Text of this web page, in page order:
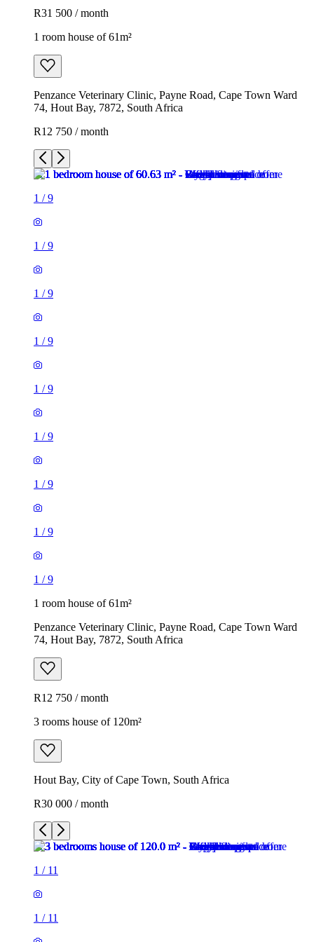
R31 500 / month
1 room house of 61m²
Penzance Veterinary Clinic, Payne Road, Cape Town Ward
74, Hout Bay, 7872, South Africa
R12 750 / month
1 /9
1 /9
1 /9
1 /9
1 /9
1 /9
1 /9
1 /9
1 /9
1 room house of 61m²
Penzance Veterinary Clinic, Payne Road, Cape Town Ward
74, Hout Bay, 7872, South Africa
R12 750 / month
3 rooms house of 120m²
Hout Bay, City of Cape Town, South Africa
R30 000 / month
1 / 11
1 / 11